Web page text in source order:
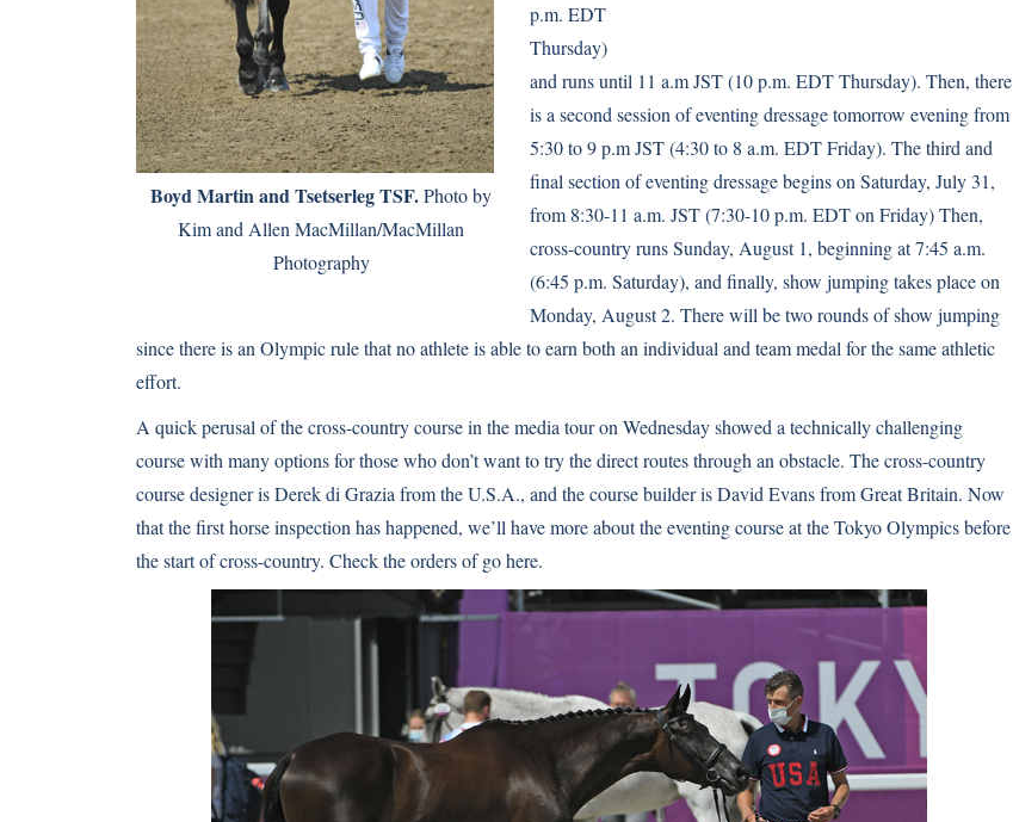
Boyd Martin and Tsetserleg TSF.Photo by
Kim and Allen MacMillan/MacMillan
Photography
p.m. EDT
Thursday)
and runs until 11 a.m JST (10 p.m. EDT Thursday). Then, there
is a second session of eventing dressage tomorrow evening from
5:30 to 9 p.m JST (4:30 to 8 a.m. EDT Friday). The third and
final section of eventing dressage begins on Saturday, July 31,
from 8:30-11 a.m. JST (7:30-10 p.m. EDT on Friday) Then,
cross-country runs Sunday, August 1, beginning at 7:45 a.m.
(6:45 p.m. Saturday), and finally, show jumping takes place on
Monday, August 2. There will be two rounds of show jumping
since there is an Olympic rule that no athlete is able to earn both an individual and team medal for the same athletic
effort.
A quick perusal of the cross-country course in the media tour on Wednesday showed a technically challenging
course with many options for those who don’t want to try the direct routes through an obstacle. The cross-country
course designer is Derek di Grazia from the U.S.A., and the course builder is David Evans from Great Britain. Now
that the first horse inspection has happened, we’ll have more about the eventing course at the Tokyo Olympics before
the start of cross-country. Check the orders of gohere.